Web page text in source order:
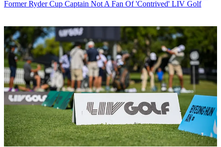
Former Ryder Cup Captain Not A Fan Of 'Contrived' LIV Golf